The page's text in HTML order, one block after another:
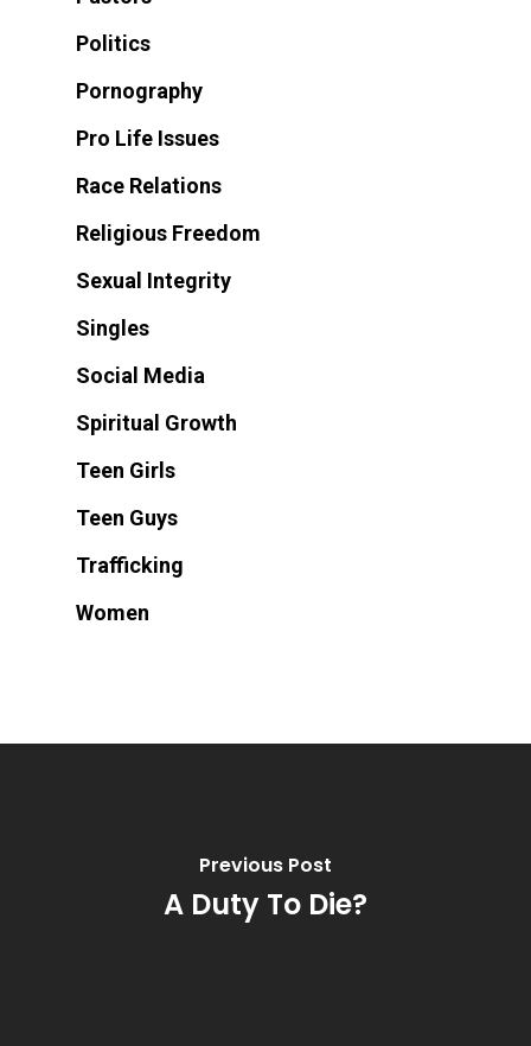
Politics
Pornography
Pro Life Issues
Race Relations
Religious Freedom
Sexual Integrity
Singles
Social Media
Spiritual Growth
Teen Girls
Teen Guys
Trafficking
Women
Previous Post
A Duty To Die?